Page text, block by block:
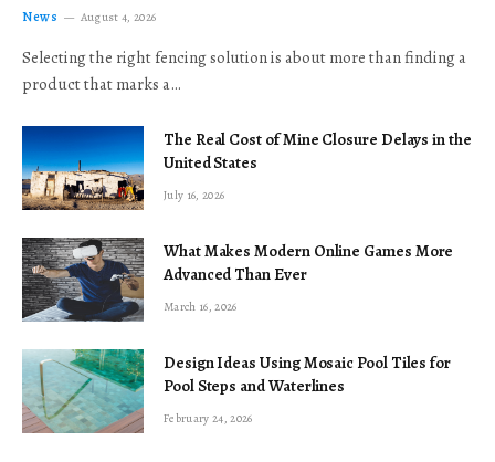
News August 4, 2026
Selecting the right fencing solution is about more than finding a
product that marks a…
The Real Cost of Mine Closure Delays in the
United States
July 16, 2026
What Makes Modern Online Games More
Advanced Than Ever
March 16, 2026
Design Ideas Using Mosaic Pool Tiles for
Pool Steps and Waterlines
February 24, 2026